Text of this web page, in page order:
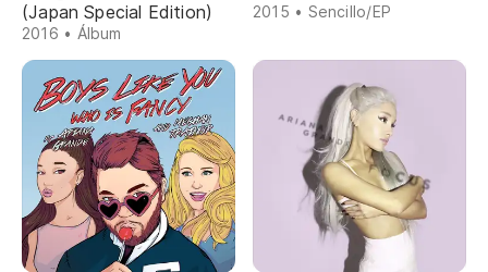
(Japan Special Edition)
2016 • Álbum
2015 • Sencillo/EP